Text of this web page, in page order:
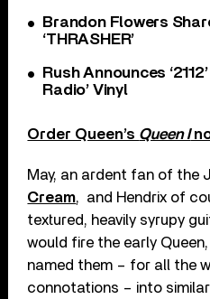
Brandon Flowers
‘THRASHER’
Rush Announces
Radio’ Vinyl
Order Queen’s Queen I
May, an ardent fan of the
Cream, and Hendrix of
textured, heavily syrupy
would fire the early
named them – for all the
connotations – into